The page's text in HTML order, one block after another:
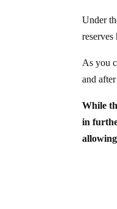
Under
As you
and
While
in